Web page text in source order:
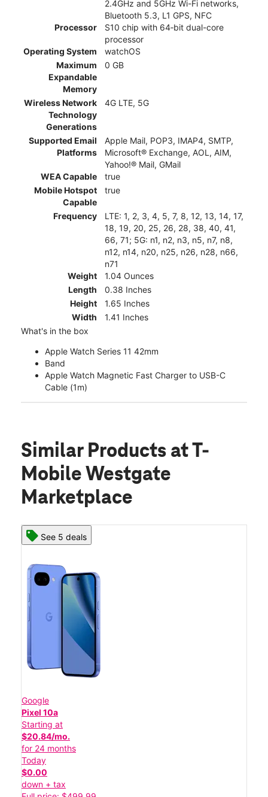
2.4GHz and 5GHz Wi-Fi networks,
Bluetooth 5.3, L1 GPS, NFC
Processor
S10 chip with 64‑bit dual-core
processor
Operating System
watchOS
Maximum
Expandable
Memory
0 GB
Wireless Network
Technology
Generations
4G LTE, 5G
Supported Email
Platforms
Apple Mail, POP3, IMAP4, SMTP,
Microsoft® Exchange, AOL, AIM,
Yahoo!® Mail, GMail
WEA Capable
true
Mobile Hotspot
Capable
true
Frequency
LTE: 1, 2, 3, 4, 5, 7, 8, 12, 13, 14, 17,
18, 19, 20, 25, 26, 28, 38, 40, 41,
66, 71; 5G: n1, n2, n3, n5, n7, n8,
n12, n14, n20, n25, n26, n28, n66,
n71
Weight
1.04 Ounces
Length
0.38 Inches
Height
1.65 Inches
Width
1.41 Inches
What's in the box
Apple Watch Series 11 42mm
Band
Apple Watch Magnetic Fast Charger to USB-C
Cable (1m)
Similar Products at T-
Mobile Westgate
Marketplace
See 5 deals
Google
Pixel 10a
Starting at
$20.84/mo.
for 24 months
Today
$0.00
down + tax